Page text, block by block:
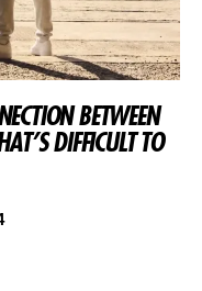
BETWEEN
DIFFICULT TO